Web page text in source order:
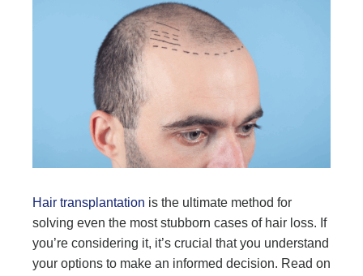
Hair transplantation is the ultimate method for
solving even the most stubborn cases of hair loss. If
you’re considering it, it’s crucial that you understand
your options to make an informed decision. Read on